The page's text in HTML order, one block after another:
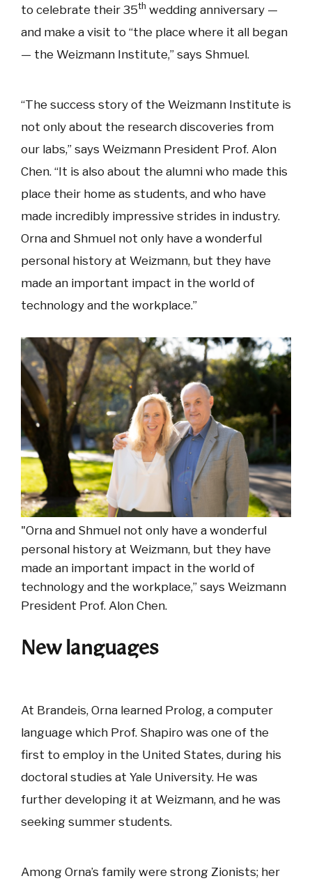
to celebrate their 35th wedding anniversary —
and make a visit to “the place where it all began
— the Weizmann Institute,” says Shmuel.
“The success story of the Weizmann Institute is
not only about the research discoveries from
our labs,” says Weizmann President Prof. Alon
Chen. “It is also about the alumni who made this
place their home as students, and who have
made incredibly impressive strides in industry.
Orna and Shmuel not only have a wonderful
personal history at Weizmann, but they have
made an important impact in the world of
technology and the workplace.”
"Orna and Shmuel not only have a wonderful
personal history at Weizmann, but they have
made an important impact in the world of
technology and the workplace,” says Weizmann
President Prof. Alon Chen.
New languages
At Brandeis, Orna learned Prolog, a computer
language which Prof. Shapiro was one of the
first to employ in the United States, during his
doctoral studies at Yale University. He was
further developing it at Weizmann, and he was
seeking summer students.
Among Orna’s family were strong Zionists; her